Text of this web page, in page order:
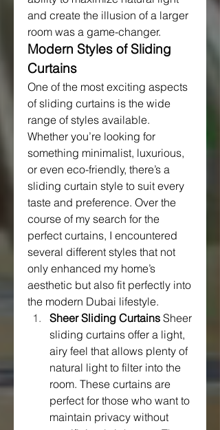
and create the illusion of a larger
room was a game-changer.
Modern Styles of Sliding
Curtains
One of the most exciting aspects
of sliding curtains is the wide
range of styles available.
Whether you’re looking for
something minimalist, luxurious,
or even eco-friendly, there’s a
sliding curtain style to suit every
taste and preference. Over the
course of my search for the
perfect curtains, I encountered
several different styles that not
only enhanced my home’s
aesthetic but also fit perfectly into
the modern Dubai lifestyle.
Sheer Sliding Curtains Sheer
sliding curtains offer a light,
airy feel that allows plenty of
natural light to filter into the
room. These curtains are
perfect for those who want to
maintain privacy without